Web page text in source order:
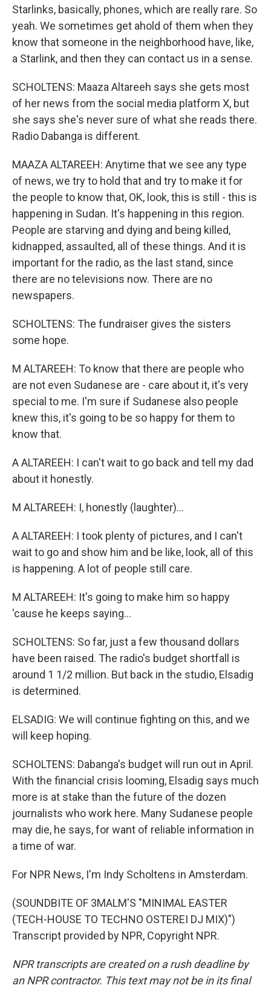
Starlinks, basically, phones, which are really rare. So
yeah. We sometimes get ahold of them when they
know that someone in the neighborhood have, like,
a Starlink, and then they can contact us in a sense.
SCHOLTENS: Maaza Altareeh says she gets most
of her news from the social media platform X, but
she says she's never sure of what she reads there.
Radio Dabanga is different.
MAAZA ALTAREEH: Anytime that we see any type
of news, we try to hold that and try to make it for
the people to know that, OK, look, this is still - this is
happening in Sudan. It's happening in this region.
People are starving and dying and being killed,
kidnapped, assaulted, all of these things. And it is
important for the radio, as the last stand, since
there are no televisions now. There are no
newspapers.
SCHOLTENS: The fundraiser gives the sisters
some hope.
M ALTAREEH: To know that there are people who
are not even Sudanese are - care about it, it's very
special to me. I'm sure if Sudanese also people
knew this, it's going to be so happy for them to
know that.
A ALTAREEH: I can't wait to go back and tell my dad
about it honestly.
M ALTAREEH: I, honestly (laughter)...
A ALTAREEH: I took plenty of pictures, and I can't
wait to go and show him and be like, look, all of this
is happening. A lot of people still care.
M ALTAREEH: It's going to make him so happy
'cause he keeps saying...
SCHOLTENS: So far, just a few thousand dollars
have been raised. The radio's budget shortfall is
around 1 1/2 million. But back in the studio, Elsadig
is determined.
ELSADIG: We will continue fighting on this, and we
will keep hoping.
SCHOLTENS: Dabanga's budget will run out in April.
With the financial crisis looming, Elsadig says much
more is at stake than the future of the dozen
journalists who work here. Many Sudanese people
may die, he says, for want of reliable information in
a time of war.
For NPR News, I'm Indy Scholtens in Amsterdam.
(SOUNDBITE OF 3MALM'S "MINIMAL EASTER
(TECH-HOUSE TO TECHNO OSTEREI DJ MIX)")
Transcript provided by NPR, Copyright NPR.
NPR transcripts are created on a rush deadline by
an NPR contractor. This text may not be in its final